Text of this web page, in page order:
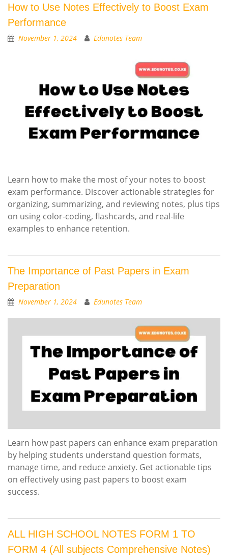
How to Use Notes Effectively to Boost Exam
Performance
November 1, 2024 Edunotes Team
Learn how to make the most of your notes to boost
exam performance. Discover actionable strategies for
organizing, summarizing, and reviewing notes, plus tips
on using color-coding, flashcards, and real-life
examples to enhance retention.
The Importance of Past Papers in Exam
Preparation
November 1, 2024 Edunotes Team
Learn how past papers can enhance exam preparation
by helping students understand question formats,
manage time, and reduce anxiety. Get actionable tips
on effectively using past papers to boost exam
success.
ALL HIGH SCHOOL NOTES FORM 1 TO
FORM 4 (All subjects Comprehensive Notes)